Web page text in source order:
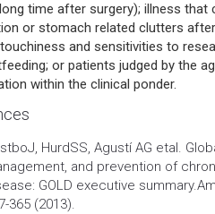
time after surgery); illness that
or stomach related clutters
and sensitivities to
or patients judged by the
within the clinical ponder.
HurdSS, Agustí AG etal.
and prevention of
GOLD executive summary.
365 (2013).